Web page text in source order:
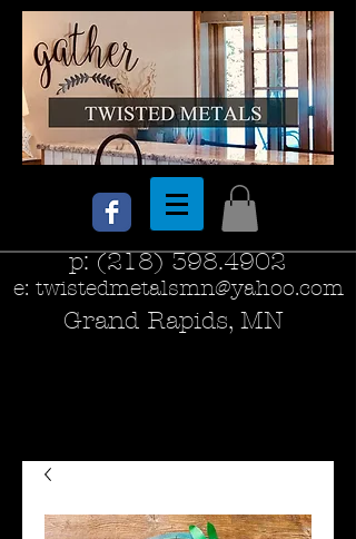
p:(218) 398.4902
e: twistedmetalsmn@yahoo.com
Grand Rapids, MN